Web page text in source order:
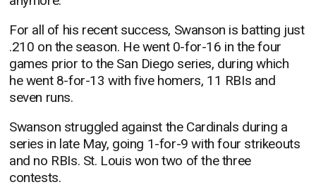
For all of his recent success, Swanson is batting just
.210 on the season. He went 0-for-16 in the four
games prior to the San Diego series, during which
he went 8-for-13 with five homers, 11 RBIs and
seven runs.
Swanson struggled against the Cardinals during a
series in late May, going 1-for-9 with four strikeouts
and no RBIs. St. Louis won two of the three
contests.